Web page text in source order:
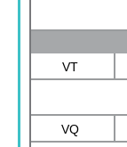
VT
VQ